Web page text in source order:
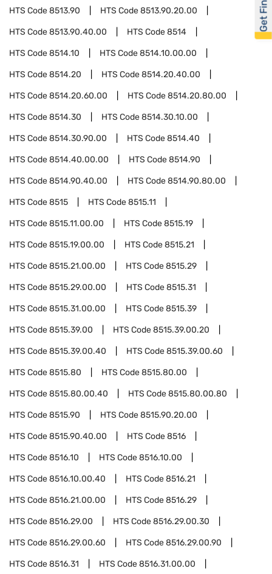
HTS Code8513.90 HTS Code8513.90.20.00
HTS Code8513.90.40.00 HTS Code8514
HTS Code8514.10 HTS Code8514.10.00.00
HTS Code8514.20 HTS Code8514.20.40.00
HTS Code8514.20.60.00 HTS Code8514.20.80.00
HTS Code8514.30 HTS Code8514.30.10.00
HTS Code8514.30.90.00 HTS Code8514.40
HTS Code8514.40.00.00 HTS Code8514.90
HTS Code8514.90.40.00 HTS Code8514.90.80.00
HTS Code8515 HTS Code8515.11
HTS Code8515.11.00.00 HTS Code8515.19
HTS Code8515.19.00.00 HTS Code8515.21
HTS Code8515.21.00.00 HTS Code8515.29
HTS Code8515.29.00.00 HTS Code8515.31
HTS Code8515.31.00.00 HTS Code8515.39
HTS Code8515.39.00 HTS Code8515.39.00.20
HTS Code8515.39.00.40 HTS Code8515.39.00.60
HTS Code8515.80 HTS Code8515.80.00
HTS Code8515.80.00.40 HTS Code8515.80.00.80
HTS Code8515.90 HTS Code8515.90.20.00
HTS Code8515.90.40.00 HTS Code8516
HTS Code8516.10 HTS Code8516.10.00
HTS Code8516.10.00.40 HTS Code8516.21
HTS Code8516.21.00.00 HTS Code8516.29
HTS Code8516.29.00 HTS Code8516.29.00.30
HTS Code8516.29.00.60 HTS Code8516.29.00.90
HTS Code8516.31 HTS Code8516.31.00.00